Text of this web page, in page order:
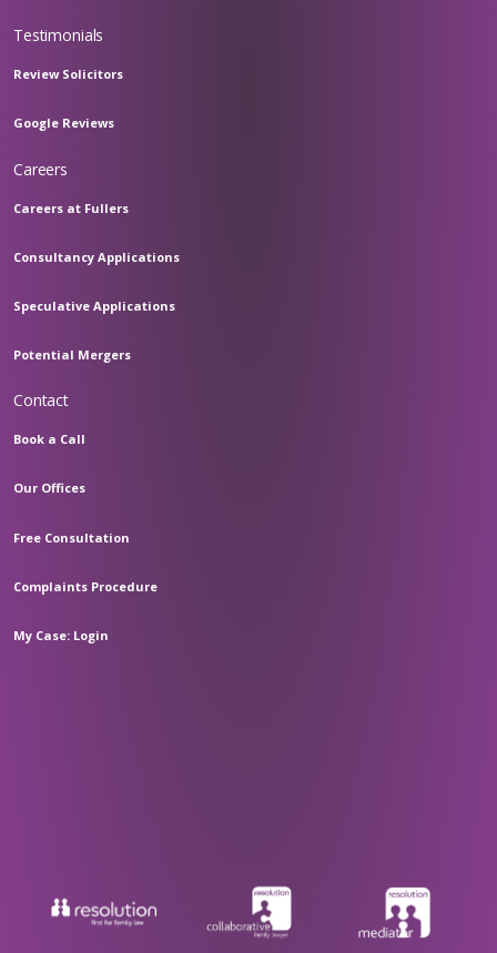
Testimonials
Review Solicitors
Google Reviews
Careers
Careers at Fullers
Consultancy Applications
Speculative Applications
Potential Mergers
Contact
Book a Call
Our Offices
Free Consultation
Complaints Procedure
My Case: Login